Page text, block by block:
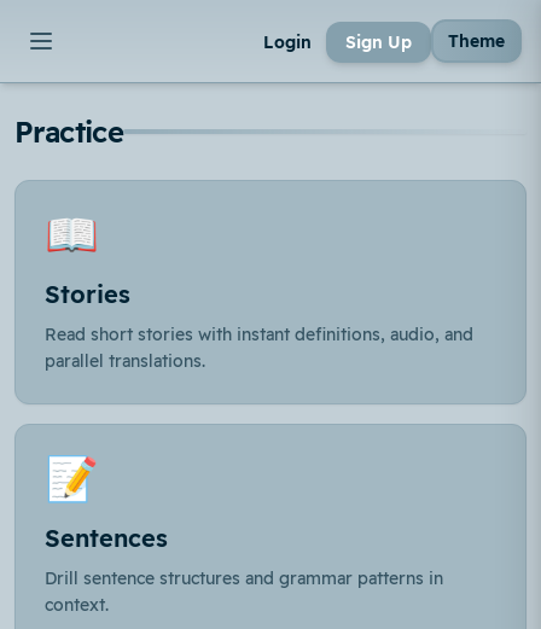
Login Sign Up Theme
Practice
📖
Stories
Read short stories with instant definitions, audio, and
parallel translations.
📝
Sentences
Drill sentence structures and grammar patterns in
context.